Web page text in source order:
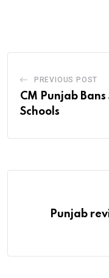
PREVIOUS POST
CM Punjab
Schools
Punjab